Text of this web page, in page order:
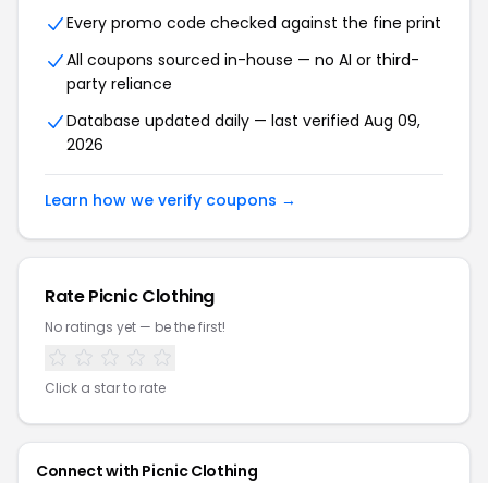
Every promo code checked against the fine print
All coupons sourced in-house — no AI or third-
party reliance
Database updated daily — last verified Aug 09,
2026
Learn how we verify coupons →
Rate Picnic Clothing
No ratings yet — be the first!
Click a star to rate
Connect with Picnic Clothing